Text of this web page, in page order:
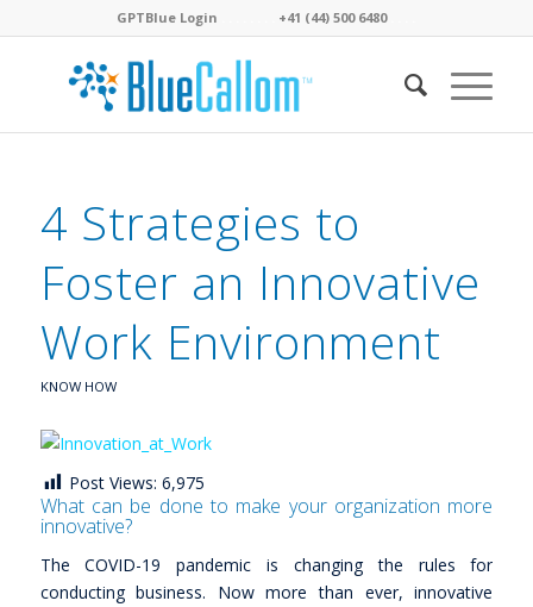
GPTBlue Login +41 (44) 500 6480
4 Strategies to
Foster an Innovative
Work Environment
KNOW HOW
Post Views: 6,975
What can be done to make your organization more
innovative?
The COVID-19 pandemic is changing the rules for
conducting business. Now more than ever, innovative